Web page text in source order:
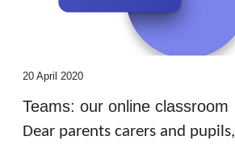
20 April 2020
Teams: our online classroom
Dear parents carers and pupils,